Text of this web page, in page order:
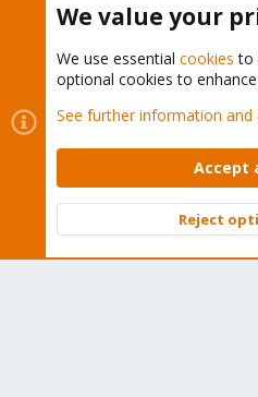
Cookies
Proxmox Support
Contact us
Terms and rules
Community platform by XenForo ©
We value your
We use essential cookies to
optional cookies to
See further information
Accept
Reject